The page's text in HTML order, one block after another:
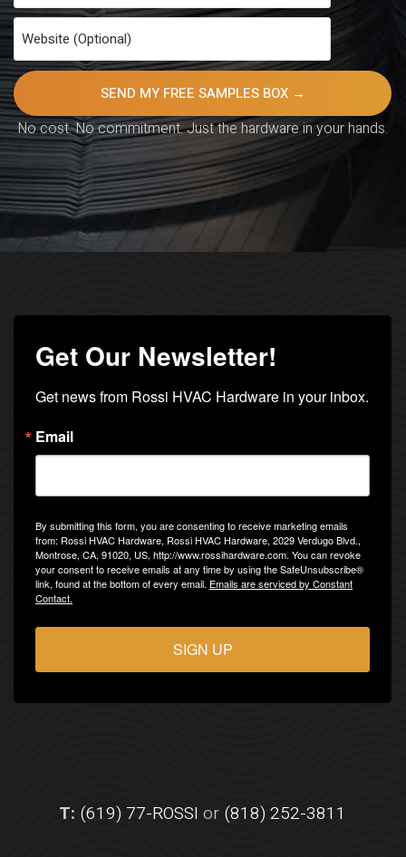
No cost. No commitment. Just the hardware in your hands.
Get Our Newsletter!
Get news from Rossi HVAC Hardware in your inbox.
Email
By submitting this form, you are consenting to receive marketing emails
from: Rossi HVAC Hardware, Rossi HVAC Hardware, 2029 Verdugo Blvd.,
Montrose, CA, 91020, US, http://www.rossihardware.com. You can revoke
your consent to receive emails at any time by using the SafeUnsubscribe®
link, found at the bottom of every email. Emails are serviced by Constant
Contact.
SIGN UP
T: (619) 77-ROSSI or (818) 252-3811